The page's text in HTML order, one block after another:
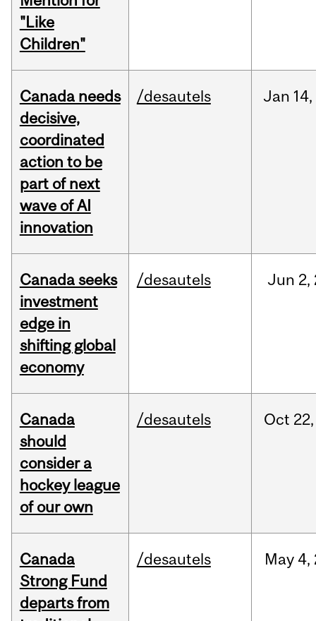
"Like
Children"
Canada needs
decisive,
coordinated
action to be
part of next
wave of AI
innovation
/desautels Jan 14,
Canada seeks
investment
edge in
shifting global
economy
/desautels Jun 2,
Canada
should
consider a
hockey league
of our own
/desautels Oct 22,
Canada
Strong Fund
departs from
/desautels May 4,